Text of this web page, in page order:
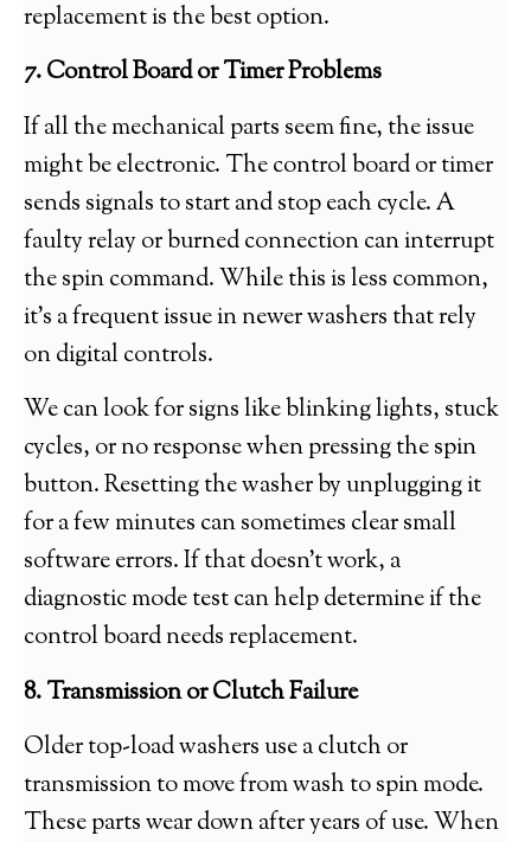
replacement is the best option.
7. Control Board or Timer Problems
If all the mechanical parts seem fine, the issue
might be electronic. The control board or timer
sends signals to start and stop each cycle. A
faulty relay or burned connection can interrupt
the spin command. While this is less common,
it’s a frequent issue in newer washers that rely
on digital controls.
We can look for signs like blinking lights, stuck
cycles, or no response when pressing the spin
button. Resetting the washer by unplugging it
for a few minutes can sometimes clear small
software errors. If that doesn’t work, a
diagnostic mode test can help determine if the
control board needs replacement.
8. Transmission or Clutch Failure
Older top-load washers use a clutch or
transmission to move from wash to spin mode.
These parts wear down after years of use. When